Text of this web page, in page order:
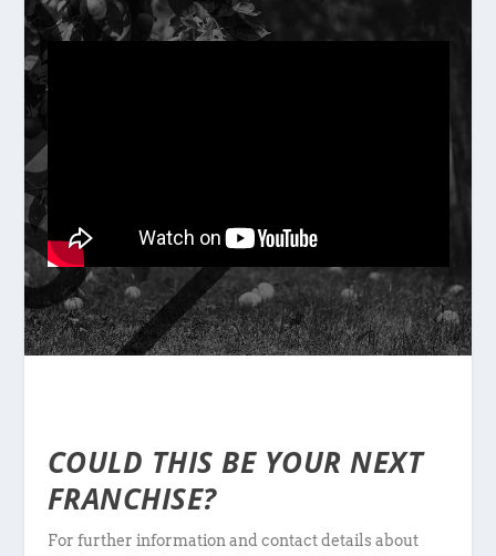
COULD THIS BE YOUR NEXT
FRANCHISE?
For further information and contact details about